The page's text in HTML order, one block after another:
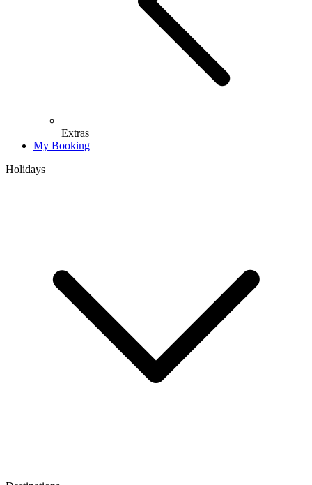
Extras
My Booking
Holidays